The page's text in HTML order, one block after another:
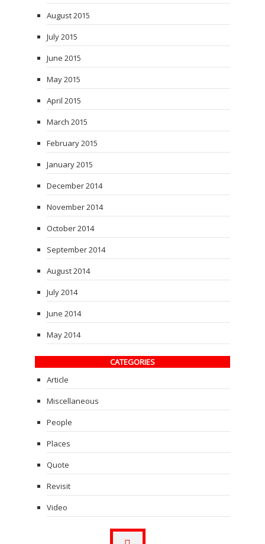
August 2015
July 2015
June 2015
May 2015
April 2015
March 2015
February 2015
January 2015
December 2014
November 2014
October 2014
September 2014
August 2014
July 2014
June 2014
May 2014
CATEGORIES
Article
Miscellaneous
People
Places
Quote
Revisit
Video